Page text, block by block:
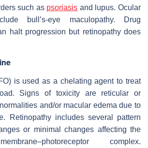
such as psoriasis and lupus. Ocular
bull’s-eye maculopathy. Drug
halt progression but retinopathy does
is used as a chelating agent to treat
Signs of toxicity are reticular or
and/or macular edema due to
Retinopathy includes several pattern
or minimal changes affecting the
complex.